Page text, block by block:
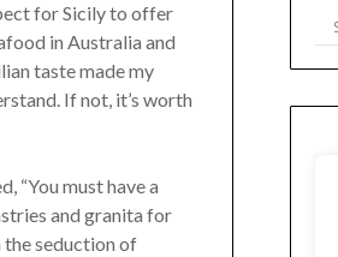
for Sicily to offer
in Australia and
taste made my
If not, it’s worth
“You must have a
and granita for
seduction of